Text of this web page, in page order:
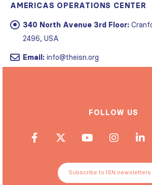
AMERICAS OPERATIONS CENTER
340 North Avenue 3rd Floor:
2496, USA
Email: info@theisn.org
FOLLOW US
Subscribe to ISN newsletters